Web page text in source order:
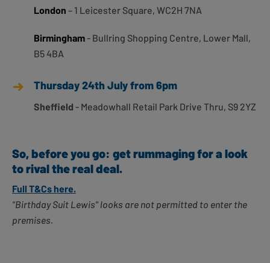
London – 1 Leicester Square, WC2H 7NA
Birmingham- Bullring Shopping Centre, Lower Mall,
B5 4BA
Thursday 24th July from 6pm
Sheffield - Meadowhall Retail Park Drive Thru, S9 2YZ
So, before you go: get rummaging for a look
to rival the real deal.
Full T&Cs here.
"Birthday Suit Lewis" looks are not permitted to enter the
premises.